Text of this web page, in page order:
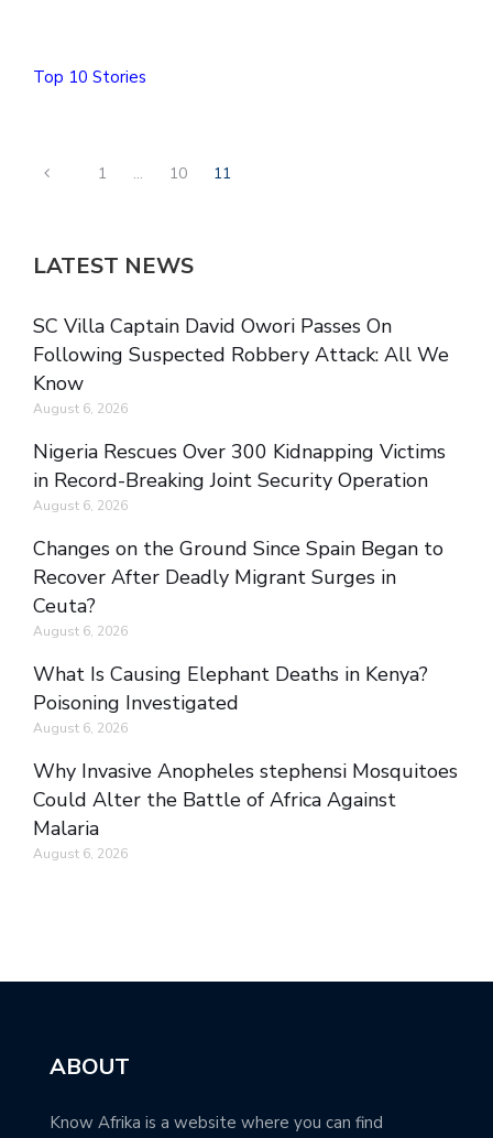
Top 10 Stories
1 … 10 11
LATEST NEWS
SC Villa Captain David Owori Passes On
Following Suspected Robbery Attack: All We
Know
August 6, 2026
Nigeria Rescues Over 300 Kidnapping Victims
in Record-Breaking Joint Security Operation
August 6, 2026
Changes on the Ground Since Spain Began to
Recover After Deadly Migrant Surges in
Ceuta?
August 6, 2026
What Is Causing Elephant Deaths in Kenya?
Poisoning Investigated
August 6, 2026
Why Invasive Anopheles stephensi Mosquitoes
Could Alter the Battle of Africa Against
Malaria
August 6, 2026
ABOUT
Know Afrika is a website where you can find